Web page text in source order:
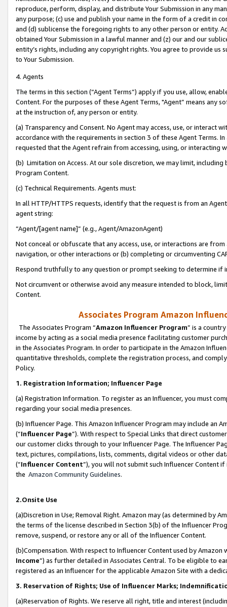
reproduce, perform, display, and distribute Your Submission in any
any purpose; (c) use and publish your name in the form of a credit in
and (d) sublicense the foregoing rights to any other person or entity.
obtained Your Submission in a lawful manner and (z) our and our
entity’s rights, including any copyright rights. You agree to provide us
to Your Submission.
4. Agents
The terms in this section (“Agent Terms”) apply if you use, allow,
Content. For the purposes of these Agent Terms, "Agent” means
at the instruction of, any person or entity.
(a) Transparency and Consent. No Agent may access, use, or
accordance with the requirements in section 3 of these Agent Terms.
requested that the Agent refrain from accessing, using, or interacting
(b) Limitation on Access. At our sole discretion, we may limit,
Program Content.
(c) Technical Requirements. Agents must:
In all HTTP/HTTPS requests, identify that the request is from an
agent string:
“Agent/[agent name]” (e.g., Agent/AmazonAgent)
Not conceal or obfuscate that any access, use, or interactions are
navigation, or other interactions or (b) completing or circumventing
Respond truthfully to any question or prompt seeking to determine if
Not circumvent or otherwise avoid any measure intended to block,
Content.
Associates Program Amazon
The Associates Program “Amazon Influencer Program” is a
income by acting as a social media presence facilitating customer
in the Associates Program. In order to participate in the Amazon
quantitative thresholds, complete the registration process, and
Policy.
1. Registration Information; Influencer Page
(a) Registration Information. To register as an Influencer, you must
regarding your social media presences.
(b) Influencer Page. This Amazon Influencer Program may include an
(“Influencer Page”). With respect to Special Links that direct
our customer clicks through to your Influencer Page. The Influencer
text, pictures, compilations, lists, comments, digital videos or other
(“Influencer Content”), you will not submit such Influencer Content
the Amazon Community Guidelines.
2.Onsite Use
(a)Discretion in Use; Removal Right. Amazon may (as determined by
the terms of the license described in Section 3(b) of the Influencer
remove, suspend, or restore any or all of the Influencer Content.
(b)Compensation. With respect to Influencer Content used by
Income”) as further detailed in Associates Central. To be eligible to
registered as an Influencer for the applicable Amazon Site with a
3. Reservation of Rights; Use of Influencer Marks;
(a)Reservation of Rights. We reserve all right, title and interest